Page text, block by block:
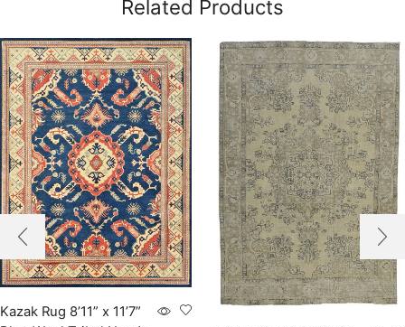
Related Products
Kazak Rug 8’11” x 11’7”